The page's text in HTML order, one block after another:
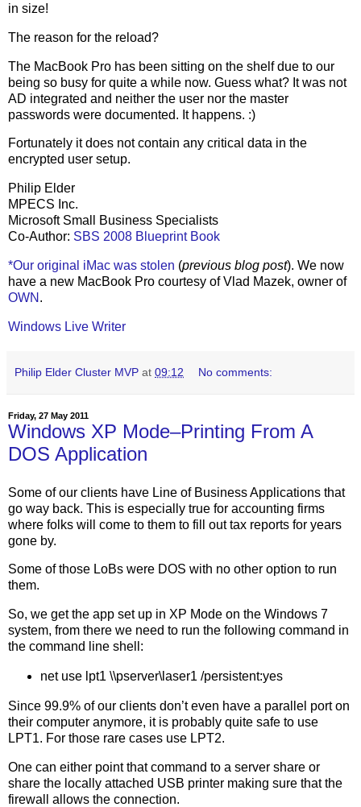
in size!
The reason for the reload?
The MacBook Pro has been sitting on the shelf due to our
being so busy for quite a while now. Guess what? It was not
AD integrated and neither the user nor the master
passwords were documented. It happens. :)
Fortunately it does not contain any critical data in the
encrypted user setup.
Philip Elder
MPECS Inc.
Microsoft Small Business Specialists
Co-Author: SBS 2008 Blueprint Book
*Our original iMac was stolen (previous blog post). We now
have a new MacBook Pro courtesy of Vlad Mazek, owner of
OWN .
Windows Live Writer
Philip Elder Cluster MVP at 09:12 No comments:
Friday, 27 May 2011
Windows XP Mode–Printing From A
DOS Application
Some of our clients have Line of Business Applications that
go way back. This is especially true for accounting firms
where folks will come to them to fill out tax reports for years
gone by.
Some of those LoBs were DOS with no other option to run
them.
So, we get the app set up in XP Mode on the Windows 7
system, from there we need to run the following command in
the command line shell:
net use lpt1 \\pserver\laser1 /persistent:yes
Since 99.9% of our clients don’t even have a parallel port on
their computer anymore, it is probably quite safe to use
LPT1. For those rare cases use LPT2.
One can either point that command to a server share or
share the locally attached USB printer making sure that the
firewall allows the connection.